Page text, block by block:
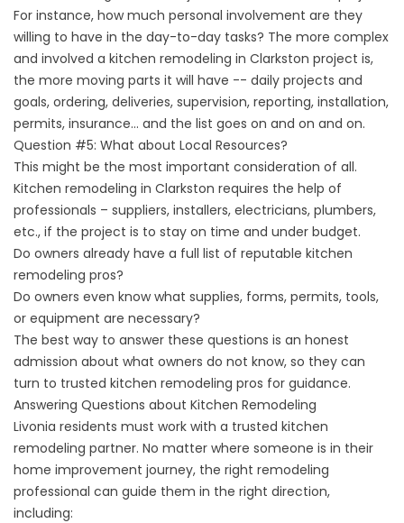
For instance, how much personal involvement are they
willing to have in the day-to-day tasks? The more complex
and involved a kitchen remodeling in Clarkston project is,
the more moving parts it will have -- daily projects and
goals, ordering, deliveries, supervision, reporting, installation,
permits, insurance… and the list goes on and on and on.
Question #5: What about Local Resources?
This might be the most important consideration of all.
Kitchen remodeling in Clarkston requires the help of
professionals – suppliers, installers, electricians, plumbers,
etc., if the project is to stay on time and under budget.
Do owners already have a full list of reputable kitchen
remodeling pros?
Do owners even know what supplies, forms, permits, tools,
or equipment are necessary?
The best way to answer these questions is an honest
admission about what owners do not know, so they can
turn to trusted kitchen remodeling pros for guidance.
Answering Questions about Kitchen Remodeling
Livonia residents must work with a trusted kitchen
remodeling partner. No matter where someone is in their
home improvement journey, the right remodeling
professional can guide them in the right direction,
including: